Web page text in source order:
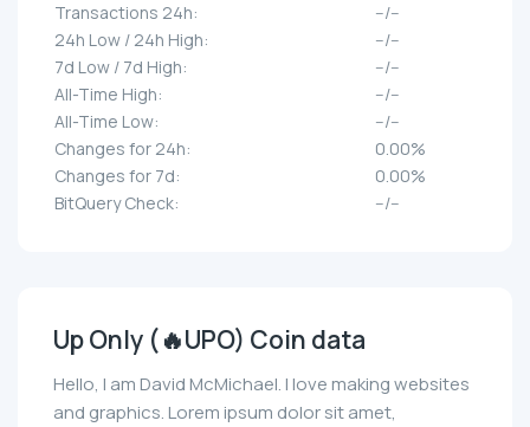
Transactions 24h:
--/--
24h Low / 24h High:
--/--
7d Low / 7d High:
--/--
All-Time High:
--/--
All-Time Low:
--/--
Changes for 24h:
0.00%
Changes for 7d:
0.00%
BitQuery Check:
--/--
Up Only (🔥UPO) Coin data
Hello, I am David McMichael. I love making websites
and graphics. Lorem ipsum dolor sit amet,